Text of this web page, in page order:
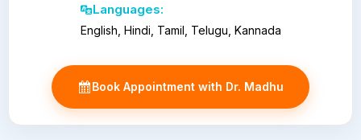
Languages:
English, Hindi, Tamil, Telugu, Kannada
Book Appointment with Dr. Madhu